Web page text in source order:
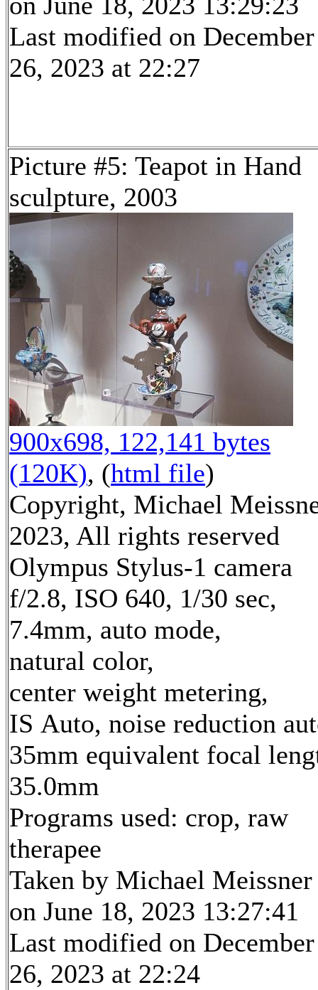
Last modified on December
26, 2023 at 22:27
Picture #5: Teapot in Hand
sculpture, 2003
900x698, 122,141 bytes
(120K), (html file)
Copyright, Michael
2023, All rights reserved
Olympus Stylus-1 camera
f/2.8, ISO 640, 1/30 sec,
7.4mm, auto mode,
natural color,
center weight metering,
IS Auto, noise reduction
35mm equivalent focal
35.0mm
Programs used: crop, raw
therapee
Taken by Michael Meissner
on June 18, 2023 13:27:41
Last modified on December
26, 2023 at 22:24